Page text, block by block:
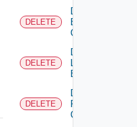
DELETE
Delete
Backup
Config
DELETE
Delete
Login
Banner
DELETE
Delete
Restore
Config